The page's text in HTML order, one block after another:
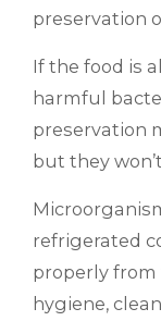
preservation
If the food is
harmful
preservation
but they
refrigerated
properly from
hygiene,